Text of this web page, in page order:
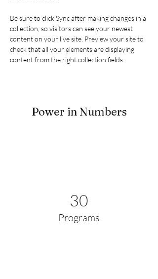
Be sure to click Sync after making changes in a
collection, so visitors can see your newest
content on your live site. Preview your site to
check that all your elements are displaying
content from the right collection fields.
Power in Numbers
30
Programs